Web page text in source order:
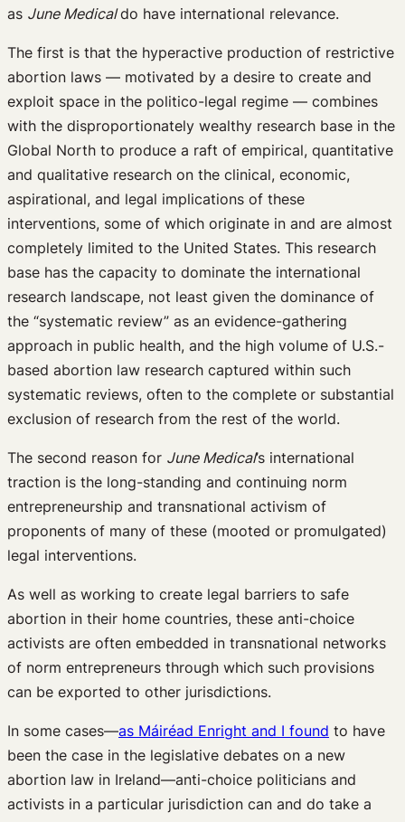
as June Medicaldo have international relevance.
The first is that the hyperactive production of restrictive
abortion laws — motivated by a desire to create and
exploit space in the politico-legal regime — combines
with the disproportionately wealthy research base in the
Global North to produce a raft of empirical, quantitative
and qualitative research on the clinical, economic,
aspirational, and legal implications of these
interventions, some of which originate in and are almost
completely limited to the United States. This research
base has the capacity to dominate the international
research landscape, not least given the dominance of
the “systematic review” as an evidence-gathering
approach in public health, and the high volume of U.S.-
based abortion law research captured within such
systematic reviews, often to the complete or substantial
exclusion of research from the rest of the world.
The second reason for June Medical’s international
traction is the long-standing and continuing norm
entrepreneurship and transnational activism of
proponents of many of these (mooted or promulgated)
legal interventions.
As well as working to create legal barriers to safe
abortion in their home countries, these anti-choice
activists are often embedded in transnational networks
of norm entrepreneurs through which such provisions
can be exported to other jurisdictions.
In some cases—as Máiréad Enright and I found to have
been the case in the legislative debates on a new
abortion law in Ireland—anti-choice politicians and
activists in a particular jurisdiction can and do take a